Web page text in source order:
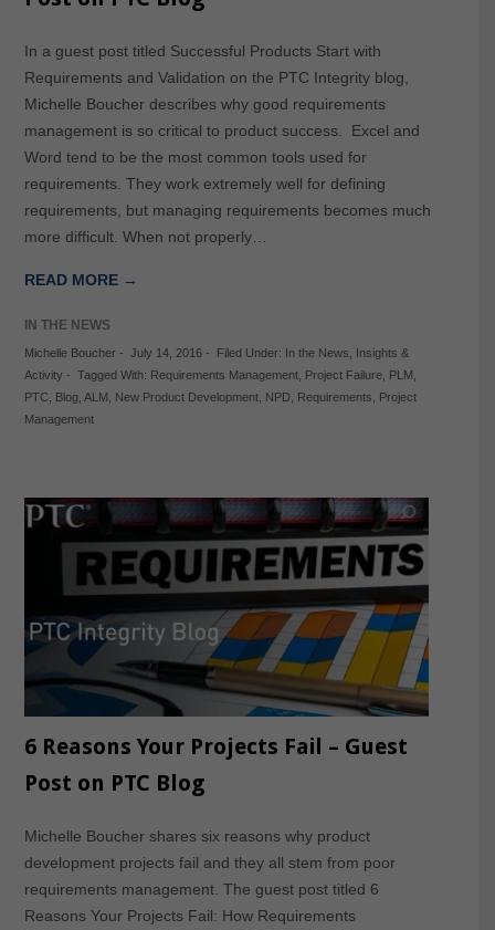
In a guest post titled Successful Products Start with
Requirements and Validation on the PTC Integrity blog,
Michelle Boucher describes why good requirements
management is so critical to product success. Excel and
Word tend to be the most common tools used for
requirements. They work extremely well for defining
requirements, but managing requirements becomes much
more difficult. When not properly…
READ MORE →
IN THE NEWS
Michelle Boucher- July 14, 2016- Filed Under: In the News
Insights &
Activity - Tagged With: Requirements Management, Project Failure, PLM
PTC
Blog, ALM New Product Development, NPD, Requirements
Project
Management
6 Reasons Your Projects Fail – Guest
Post on PTC Blog
Michelle Boucher shares six reasons why product
development projects fail and they all stem from poor
requirements management. The guest post titled 6
Reasons Your Projects Fail: How Requirements